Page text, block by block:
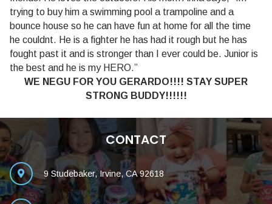
trying to buy him a swimming pool a trampoline and a
bounce house so he can have fun at home for all the time
he couldnt. He is a fighter he has had it rough but he has
fought past it and is stronger than I ever could be. Junior is
the best and he is my HERO.”
WE NEGU FOR YOU GERARDO!!!! STAY SUPER
STRONG BUDDY!!!!!!
CONTACT
9 Studebaker, Irvine, CA 92618